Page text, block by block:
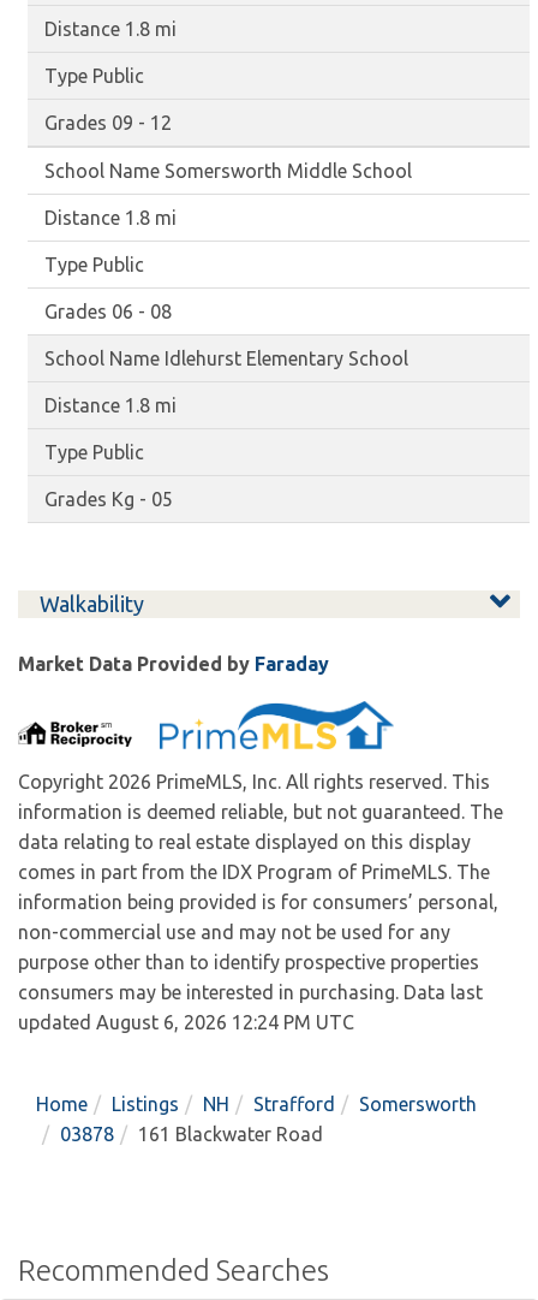
1.8 mi
Public
09 - 12
Somersworth Middle School
1.8 mi
Public
06 - 08
Idlehurst Elementary School
1.8 mi
Public
Kg - 05
Walkability
Market Data Provided by Faraday
Copyright 2026 PrimeMLS, Inc. All rights reserved. This
information is deemed reliable, but not guaranteed. The
data relating to real estate displayed on this display
comes in part from the IDX Program of PrimeMLS. The
information being provided is for consumers’ personal,
non-commercial use and may not be used for any
purpose other than to identify prospective properties
consumers may be interested in purchasing. Data last
updated August 6, 2026 12:24 PM UTC
Home Listings NH Strafford
Somersworth
03878
161 Blackwater Road
Recommended Searches